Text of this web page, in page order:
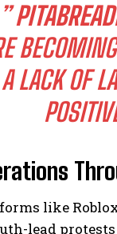
LACK OF
like
lead